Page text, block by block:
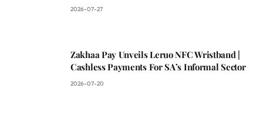
2026-07-27
Zakhaa Pay Unveils Leruo NFC Wristband |
Cashless Payments For SA’s Informal Sector
2026-07-20